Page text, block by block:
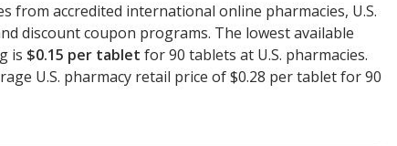
from accredited international online pharmacies, U.S.
discount coupon programs. The lowest available
is $0.15 per tablet for 90 tablets at U.S. pharmacies.
U.S. pharmacy retail price of $0.28 per tablet for 90